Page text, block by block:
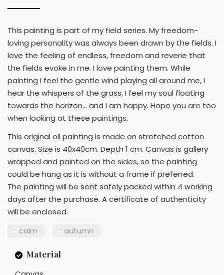
This painting is part of my field series. My freedom-
loving personality was always been drawn by the fields. I
love the feeling of endless, freedom and reverie that
the fields evoke in me. I love painting them. While
painting I feel the gentle wind playing all around me, I
hear the whispers of the grass, I feel my soul floating
towards the horizon… and I am happy. Hope you are too
when looking at these paintings.
This original oil painting is made on stretched cotton
canvas. Size is 40x40cm. Depth 1 cm. Canvas is gallery
wrapped and painted on the sides, so the painting
could be hang as it is without a frame if preferred.
The painting will be sent safely packed within 4 working
days after the purchase. A certificate of authenticity
will be enclosed.
calm
autumn
Material